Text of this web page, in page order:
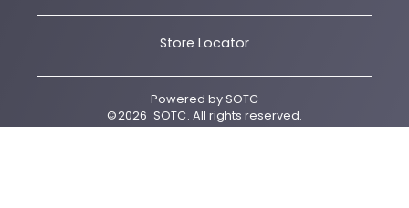
Store Locator
Powered bySOTC
©2026 SOTC. All rights reserved.